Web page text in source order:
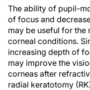
The ability of pupil-
of focus and
may be useful for the
corneal conditions.
increasing depth of
may improve the
corneas after
radial keratotomy